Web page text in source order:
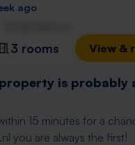
ago
3 rooms View &
is probably
15 minutes for a
you are always the first!